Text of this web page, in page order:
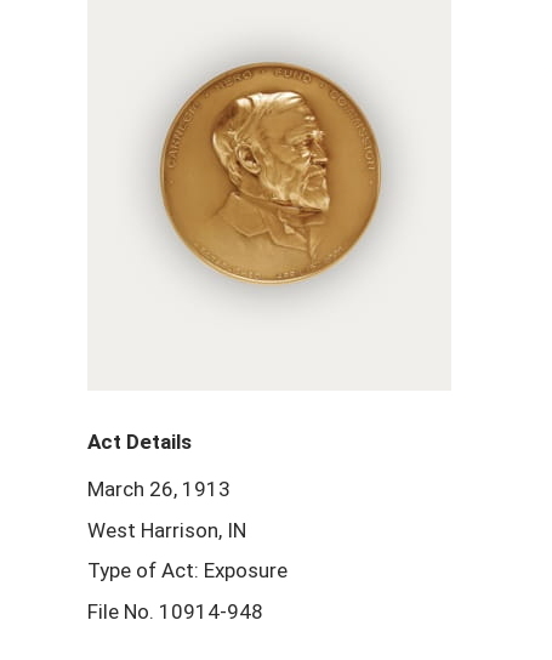
Act Details
March 26, 1913
West Harrison, IN
Type of Act: Exposure
File No. 10914-948